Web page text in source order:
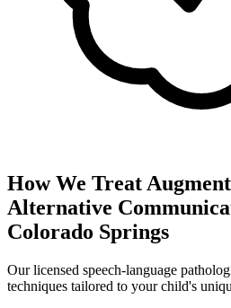
How We Treat
Alternative
Colorado Springs
Our licensed speech-language
techniques tailored to your child's